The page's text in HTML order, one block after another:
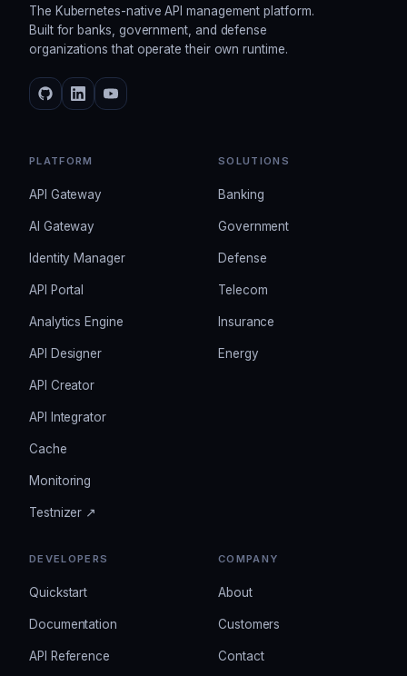
The Kubernetes-native API management platform.
Built for banks, government, and defense
organizations that operate their own runtime.
PLATFORM
API Gateway
AI Gateway
Identity Manager
API Portal
Analytics Engine
API Designer
API Creator
API Integrator
Cache
Monitoring
Testnizer ↗
SOLUTIONS
Banking
Government
Defense
Telecom
Insurance
Energy
DEVELOPERS
Quickstart
Documentation
API Reference
COMPANY
About
Customers
Contact